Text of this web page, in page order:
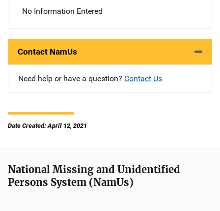
No Information Entered
Contact NamUs
Need help or have a question? Contact Us
Date Created: April 12, 2021
National Missing and Unidentified
Persons System (NamUs)